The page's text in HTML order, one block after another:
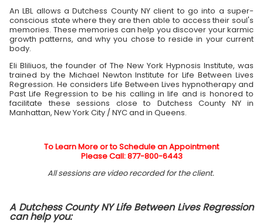
An LBL allows a Dutchess County NY client to go into a super-
conscious state where they are then able to access their soul's
memories. These memories can help you discover your karmic
growth patterns, and why you chose to reside in your current
body.
Eli Bliliuos, the founder of The New York Hypnosis Institute, was
trained by the Michael Newton Institute for Life Between Lives
Regression. He considers Life Between Lives hypnotherapy and
Past Life Regression to be his calling in life and is honored to
facilitate these sessions close to Dutchess County NY in
Manhattan, New York City / NYC and in Queens.
To Learn More or to Schedule an Appointment
Please Call: 877-800-6443
All sessions are video recorded for the client.
A Dutchess County NY Life Between Lives Regression
can help you: